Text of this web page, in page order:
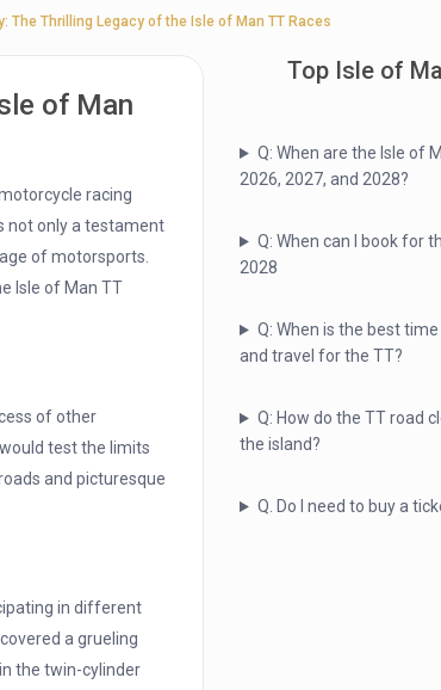
The Thrilling Legacy of the Isle of Man TT Races
of Man
racing
not only a testament
of motorsports.
Isle of Man TT
of other
test the limits
and picturesque
in different
a grueling
the twin-cylinder
Top Isle of
Q: When are the Isle of
2026, 2027, and 2028?
Q: When can I book for
2028
Q: When is the best
and travel for the TT?
Q: How do the TT road
the island?
Q. Do I need to buy a